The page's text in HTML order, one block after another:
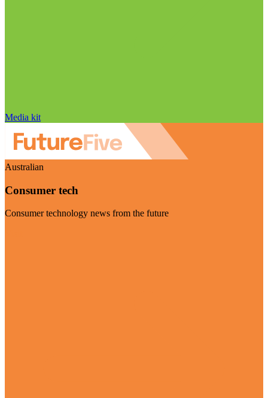
Media kit
Australian
Consumer tech
Consumer technology news from the future